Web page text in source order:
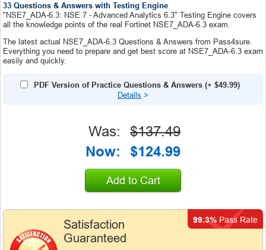
33 Questions & Answers with Testing Engine
"NSE7_ADA-6.3: NSE 7 - Advanced Analytics 6.3" Testing Engine covers
all the knowledge points of the real Fortinet NSE7_ADA-6.3 exam.
The latest actual NSE7_ADA-6.3 Questions & Answers from Pass4sure.
Everything you need to prepare and get best score at NSE7_ADA-6.3 exam
easily and quickly.
PDF Version of Practice Questions & Answers (+ $49.99)
Details >
Satisfaction
Guaranteed
99.3% Pass Rate
Was:
$137.49
Now:
$124.99
Add to Cart